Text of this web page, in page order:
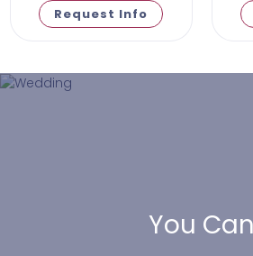
Request Info
You Can